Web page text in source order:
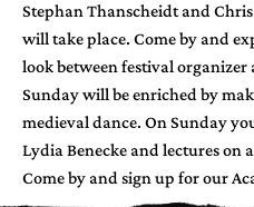
Stephan Thanscheidt and
will take place. Come by and
look between festival
Sunday will be enriched by
medieval dance. On Sunday
Lydia Benecke and lectures on
Come by and sign up for our